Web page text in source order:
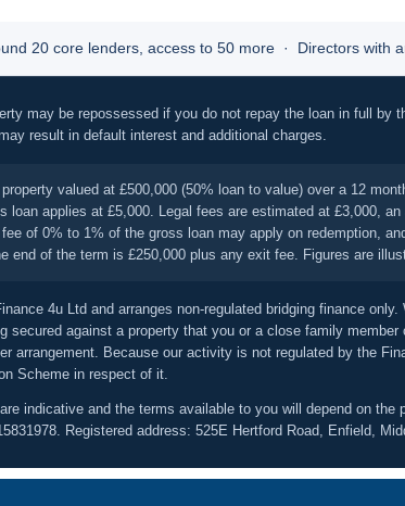
20 core lenders, access to 50 more · Directors with
may be repossessed if you do not repay the loan in full by
result in default interest and additional charges.
valued at £500,000 (50% loan to value) over a 12
loan applies at £5,000. Legal fees are estimated at £3,000,
of 0% to 1% of the gross loan may apply on redemption,
of the term is £250,000 plus any exit fee. Figures are
4u Ltd and arranges non-regulated bridging finance
secured against a property that you or a close family
arrangement. Because our activity is not regulated by the
Scheme in respect of it.
indicative and the terms available to you will depend on
Registered address: 525E Hertford Road, Enfield,